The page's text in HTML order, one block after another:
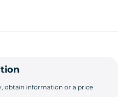
obtain information or a price